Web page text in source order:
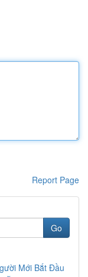
Report Page
Go
Mới Bắt Đầu